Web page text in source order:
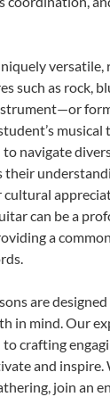
versatile,
such as rock,
musical
navigate
their
cultural
can be a
a
are
in mind. Our
crafting
and inspire.
join an